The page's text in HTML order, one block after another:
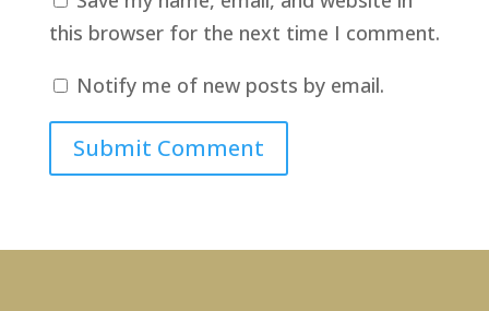
this browser for the next time I comment.
Notify me of new posts by email.
Submit Comment